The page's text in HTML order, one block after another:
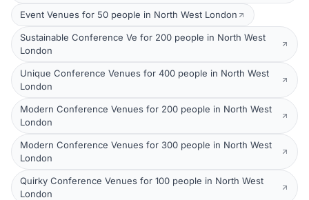
Event Venues for 50 people in North West London
Sustainable Conference Ve for 200 people in North West
London
Unique Conference Venues for 400 people in North West
London
Modern Conference Venues for 200 people in North West
London
Modern Conference Venues for 300 people in North West
London
Quirky Conference Venues for 100 people in North West
London